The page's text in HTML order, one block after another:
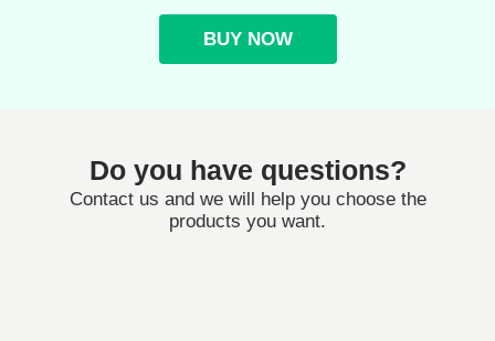
BUY NOW
Do you have questions?
Contact us and we will help you choose the
products you want.